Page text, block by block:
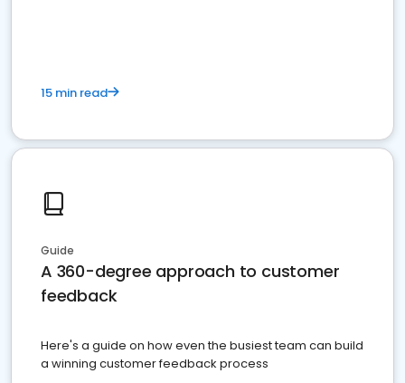
15 min read
Guide
A 360-degree approach to customer
feedback
Here's a guide on how even the busiest team can build
a winning customer feedback process